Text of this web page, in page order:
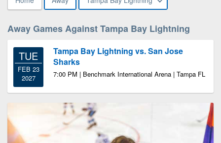
Away Games Against Tampa Bay Lightning
TUE
FEB 23
2027
Tampa Bay Lightning vs. San Jose
Sharks
7:00 PM | Benchmark International Arena | Tampa FL